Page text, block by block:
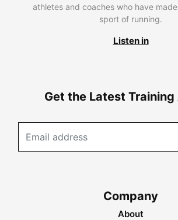
athletes and coaches who have
sport of running.
Listen in
Get the Latest
Company
About